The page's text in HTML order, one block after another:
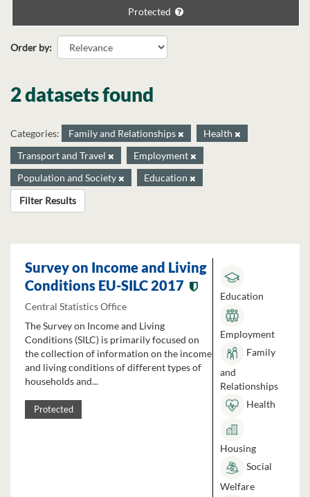
Protected
Order by
2 datasets found
Categories: Family and Relationships
Health
Transport and Travel
Employment
Population and Society
Education
Filter Results
Survey on Income and Living
Conditions EU-SILC 2017
Central Statistics Office
The Survey on Income and Living
Conditions (SILC) is primarily focused on
the collection of information on the income
and living conditions of different types of
households and...
Protected
Education
Employment
Family
and
Relationships
Health
Housing
Social
Welfare